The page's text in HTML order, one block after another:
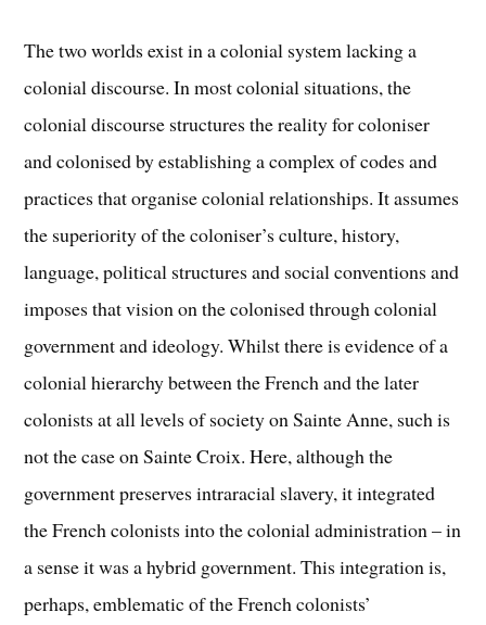
The two worlds exist in a colonial system lacking a
colonial discourse. In most colonial situations, the
colonial discourse structures the reality for coloniser
and colonised by establishing a complex of codes and
practices that organise colonial relationships. It assumes
the superiority of the coloniser’s culture, history,
language, political structures and social conventions and
imposes that vision on the colonised through colonial
government and ideology. Whilst there is evidence of a
colonial hierarchy between the French and the later
colonists at all levels of society on Sainte Anne, such is
not the case on Sainte Croix. Here, although the
government preserves intraracial slavery, it integrated
the French colonists into the colonial administration – in
a sense it was a hybrid government. This integration is,
perhaps, emblematic of the French colonists’